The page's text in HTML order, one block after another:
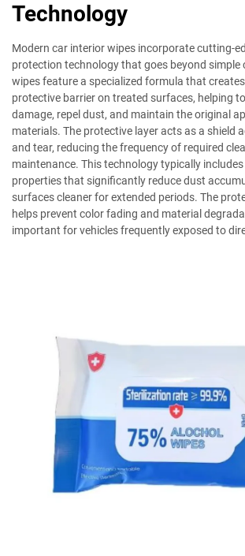
Technology
Modern car interior wipes incorporate cutting-
protection technology that goes beyond simple
wipes feature a specialized formula that
protective barrier on treated surfaces, helping
damage, repel dust, and maintain the original
materials. The protective layer acts as a shield
and tear, reducing the frequency of required
maintenance. This technology typically
properties that significantly reduce dust
surfaces cleaner for extended periods. The
helps prevent color fading and material
important for vehicles frequently exposed to